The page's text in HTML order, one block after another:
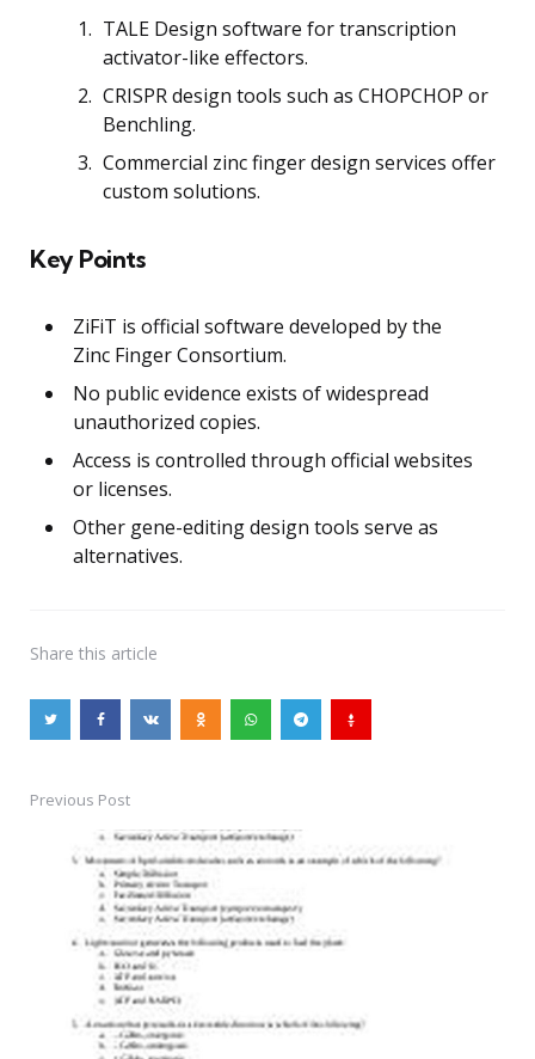
TALE Design software for transcription
activator-like effectors.
CRISPR design tools such as CHOPCHOP or
Benchling.
Commercial zinc finger design services offer
custom solutions.
Key Points
ZiFiT is official software developed by the
Zinc Finger Consortium.
No public evidence exists of widespread
unauthorized copies.
Access is controlled through official websites
or licenses.
Other gene-editing design tools serve as
alternatives.
Share this article
Post
navigation
Previous Post